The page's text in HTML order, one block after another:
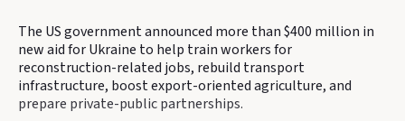
The US government announced more than $400 million in
new aid for Ukraine to help train workers for
reconstruction-related jobs, rebuild transport
infrastructure, boost export-oriented agriculture, and
prepare private-public partnerships.